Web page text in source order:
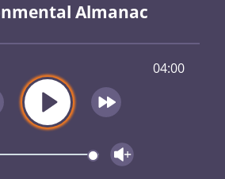
Almanac
04:00